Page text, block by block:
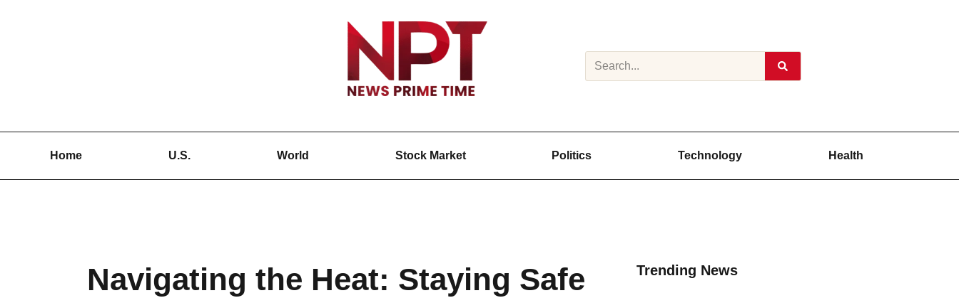
Home U.S. World Stock Market Politics Technology Health
Navigating the Heat: Staying Safe
Trending News